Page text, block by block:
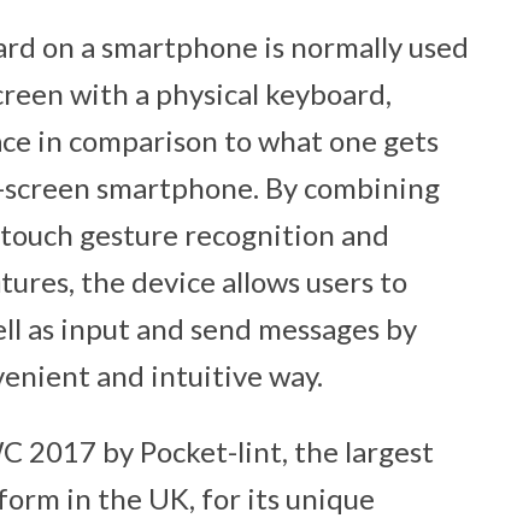
on a smartphone is normally used
with a physical keyboard,
in comparison to what one gets
smartphone. By combining
gesture recognition and
the device allows users to
as input and send messages by
and intuitive way.
2017 by Pocket-lint, the largest
in the UK, for its unique